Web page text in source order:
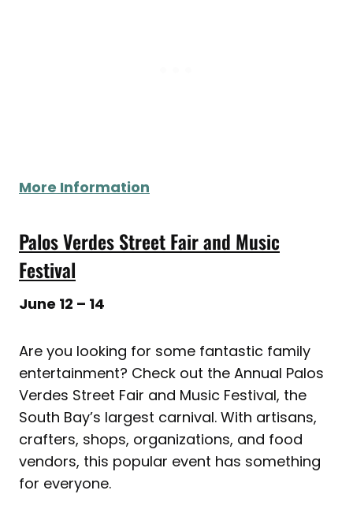
More Information
Palos Verdes Street Fair and Music
Festival
June 12 – 14
Are you looking for some fantastic family
entertainment? Check out the Annual Palos
Verdes Street Fair and Music Festival, the
South Bay’s largest carnival. With artisans,
crafters, shops, organizations, and food
vendors, this popular event has something
for everyone.